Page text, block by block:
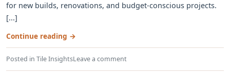
for new builds, renovations, and budget-conscious projects.
[...]
Continue reading →
Posted in Tile InsightsLeave a comment